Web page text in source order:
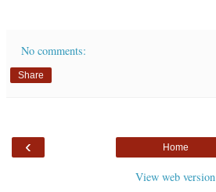
No comments:
Share
‹ Home
View web version